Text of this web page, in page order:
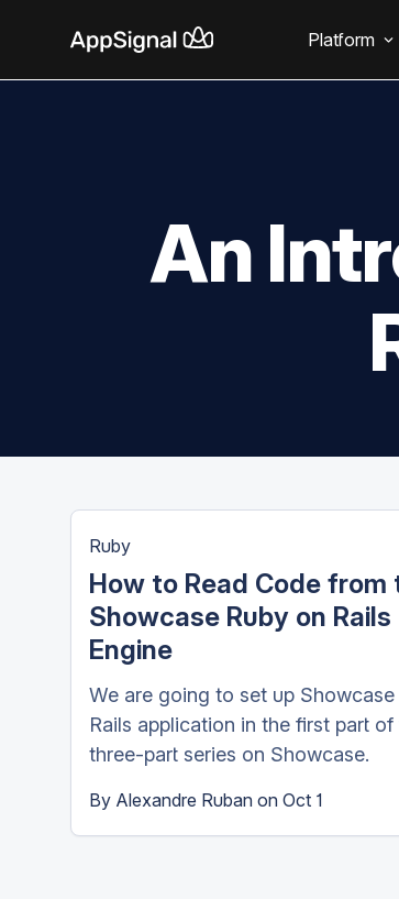
Platform
An
Ruby
How to Read Code from
Showcase Ruby on Rails
Engine
We are going to set up Showcase
Rails application in the first part of
three-part series on Showcase.
By Alexandre Ruban on Oct 1